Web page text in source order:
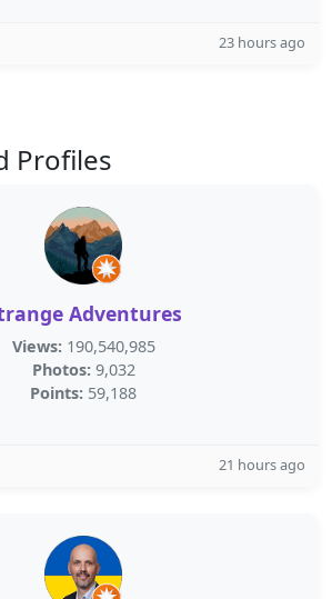
23 hours ago
Profiles
Adventures
Views: 190,540,985
Photos: 9,032
Points: 59,188
21 hours ago